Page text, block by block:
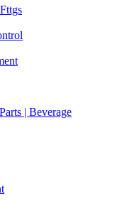
| Beverage